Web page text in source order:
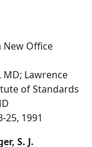
Office
MD; Lawrence
of Standards
25, 1991
S. J.